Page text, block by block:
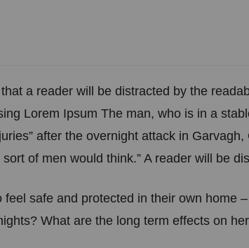
a reader will be distracted by the
Lorem Ipsum The man, who is in a
after the overnight attack in
of men would think.” A reader will be
feel safe and protected in their own home
What are the long term effects on